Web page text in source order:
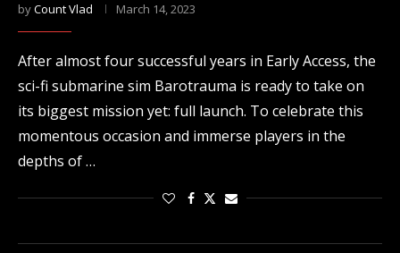
byCount Vlad March 14, 2023
After almost four successful years in Early Access, the
sci-fi submarine sim Barotrauma is ready to take on
its biggest mission yet: full launch. To celebrate this
momentous occasion and immerse players in the
depths of …